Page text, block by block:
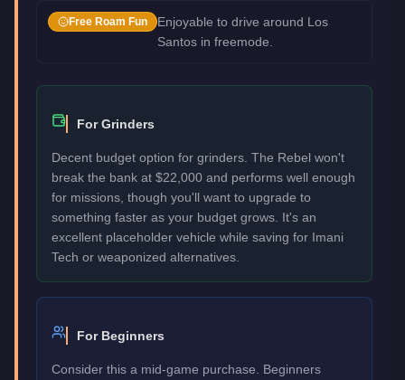
Free Roam Fun
Enjoyable to drive around Los
Santos in freemode.
For Grinders
Decent budget option for grinders. The Rebel won't
break the bank at $22,000 and performs well enough
for missions, though you'll want to upgrade to
something faster as your budget grows. It's an
excellent placeholder vehicle while saving for Imani
Tech or weaponized alternatives.
For Beginners
Consider this a mid-game purchase. Beginners